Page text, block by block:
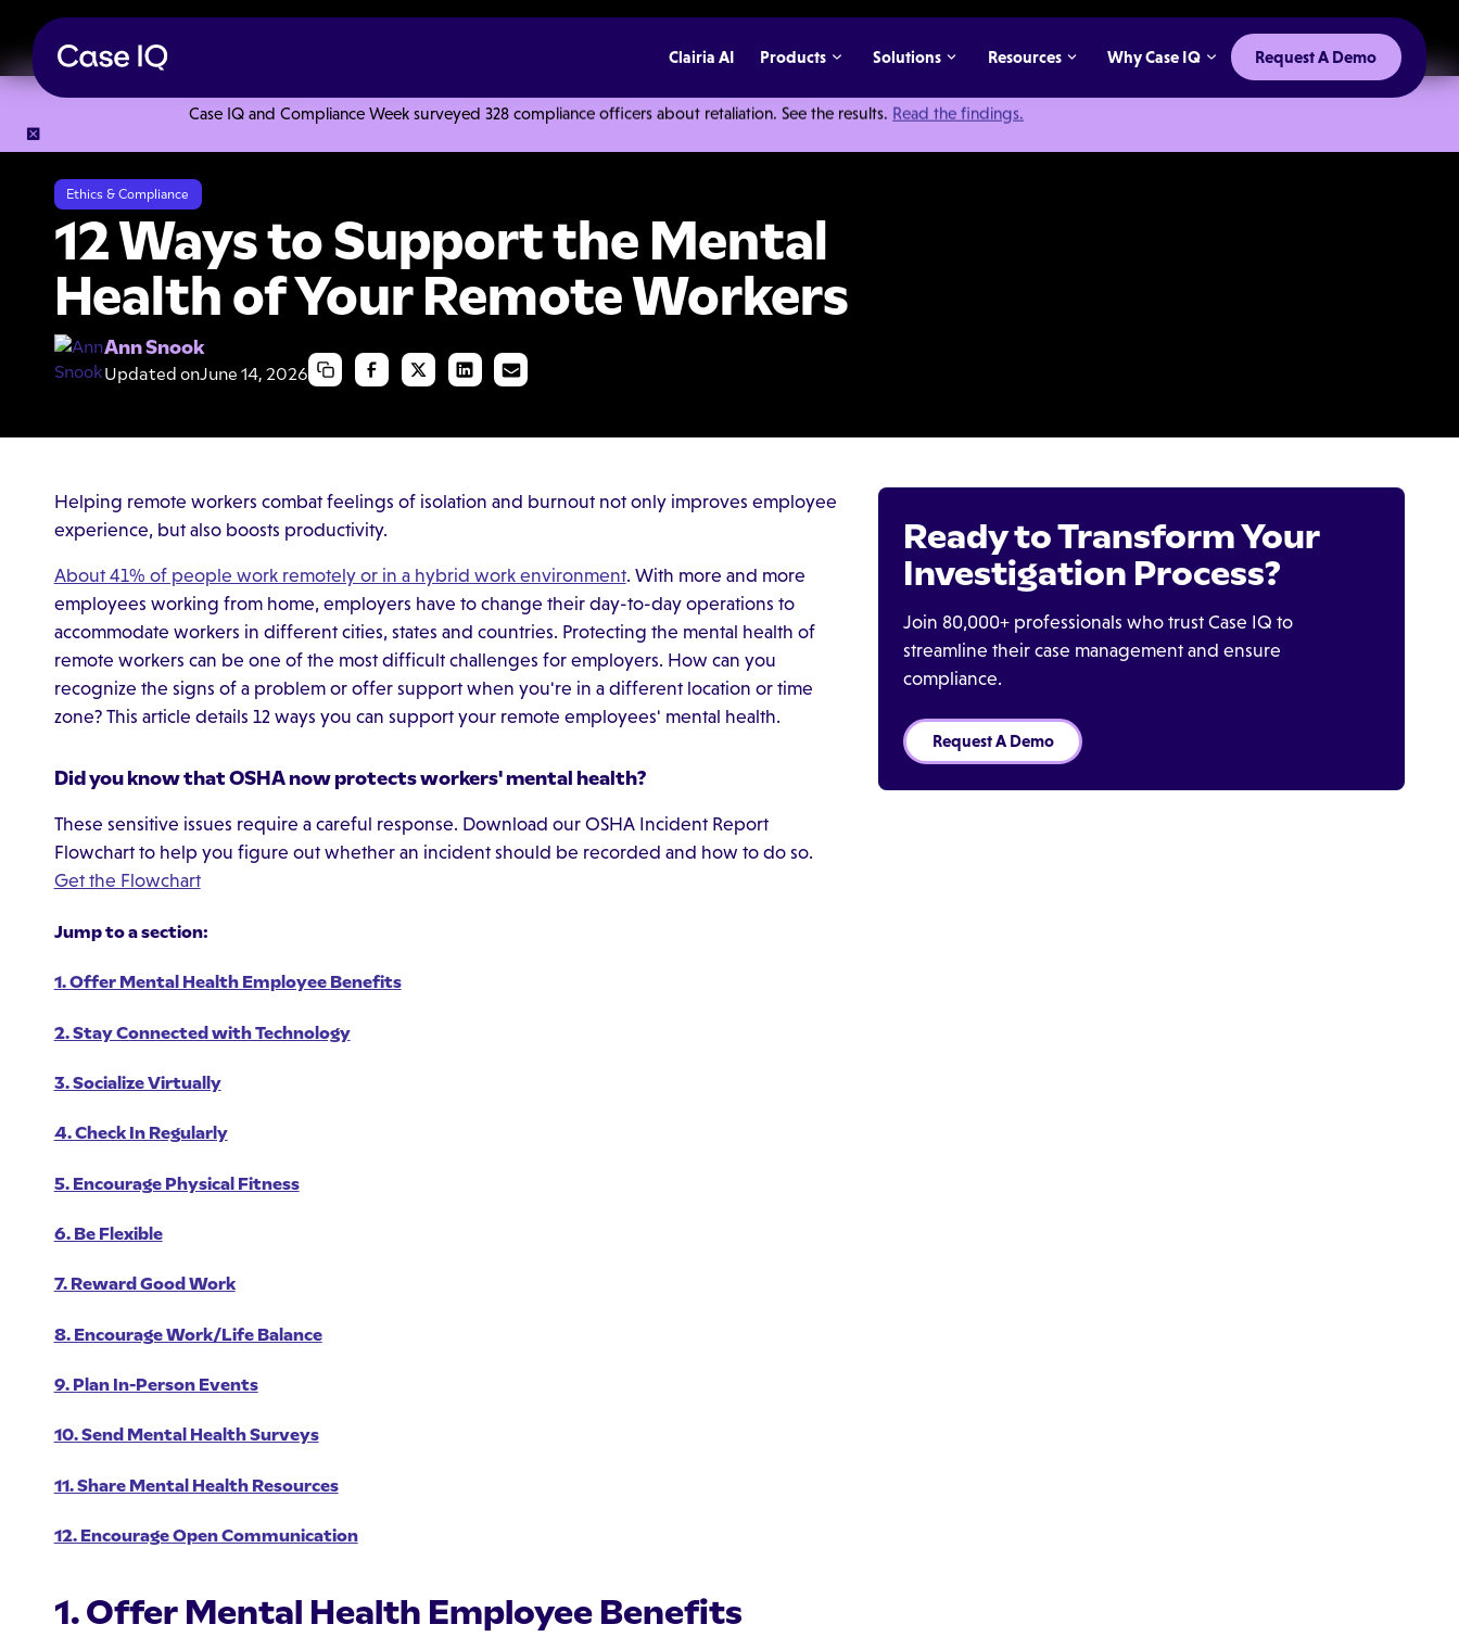
Case IQ and Compliance Week surveyed 328 compliance officers about retaliation. See the results. Read the findings.
Clairia AI Products Solutions Resources Why Case IQ Request A Demo
Ethics & Compliance
12 Ways to Support the Mental
Health of Your Remote Workers
Ann Snook
Updated onJune 14, 2026
Helping remote workers combat feelings of isolation and burnout not only improves employee
experience, but also boosts productivity.
About 41% of people work remotely or in a hybrid work environment. With more and more
employees working from home, employers have to change their day-to-day operations to
accommodate workers in different cities, states and countries. Protecting the mental health of
remote workers can be one of the most difficult challenges for employers. How can you
recognize the signs of a problem or offer support when you're in a different location or time
zone? This article details 12 ways you can support your remote employees' mental health.
Did you know that OSHA now protects workers' mental health?
These sensitive issues require a careful response. Download our OSHA Incident Report
Flowchart to help you figure out whether an incident should be recorded and how to do so.
Get the Flowchart
Jump to a section:
1. Offer Mental Health Employee Benefits
2. Stay Connected with Technology
3. Socialize Virtually
4. Check In Regularly
5. Encourage Physical Fitness
6. Be Flexible
7. Reward Good Work
8. Encourage Work/Life Balance
9. Plan In-Person Events
10. Send Mental Health Surveys
11. Share Mental Health Resources
12. Encourage Open Communication
1. Offer Mental Health Employee Benefits
Ready to Transform Your
Investigation Process?
Join 80,000+ professionals who trust Case IQ to
streamline their case management and ensure
compliance.
Request A Demo